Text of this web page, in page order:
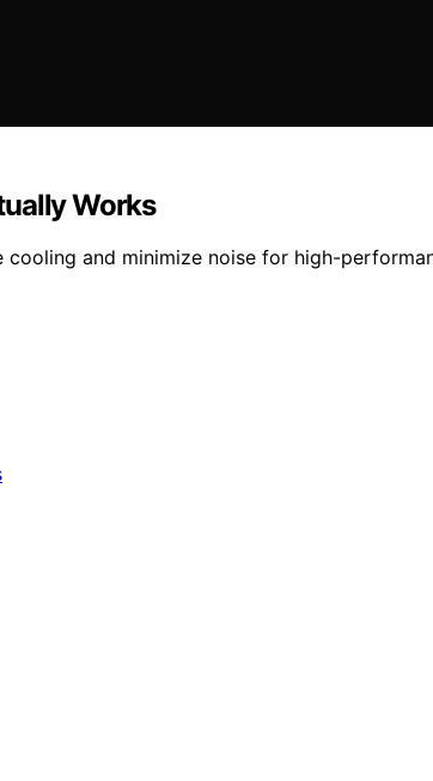
Works
and minimize noise for high-